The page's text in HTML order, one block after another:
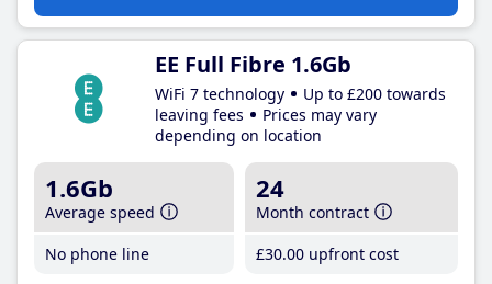
EE Full Fibre 1.6Gb
WiFi 7 technology
Up to £200 towards
leaving fees
Prices may vary
depending on location
1.6Gb
Average speed
No phone line
24
Month contract
£30.00 upfront cost